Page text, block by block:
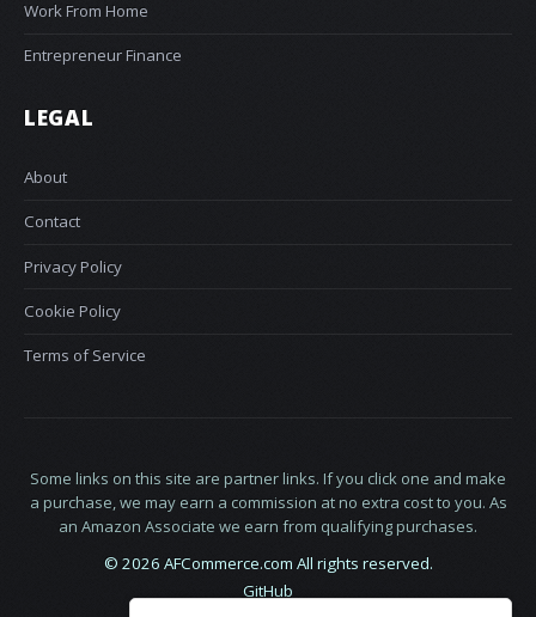
Work From Home
Entrepreneur Finance
LEGAL
About
Contact
Privacy Policy
Cookie Policy
Terms of Service
Some links on this site are partner links. If you click one and make
a purchase, we may earn a commission at no extra cost to you. As
an Amazon Associate we earn from qualifying purchases.
© 2026 AFCommerce.com All rights reserved.
GitHub